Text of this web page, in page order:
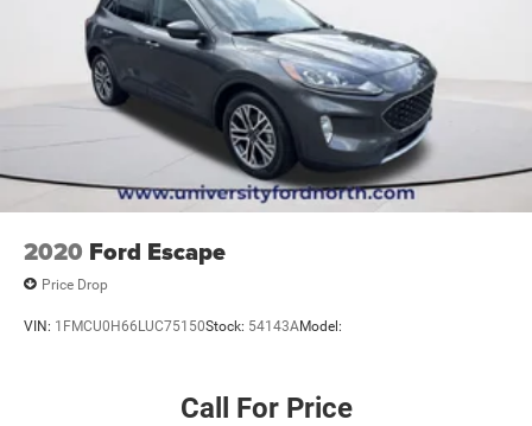
2020 Ford Escape
Price Drop
VIN: 1FMCU0H66LUC75150Stock: 54143AModel:
Call For Price